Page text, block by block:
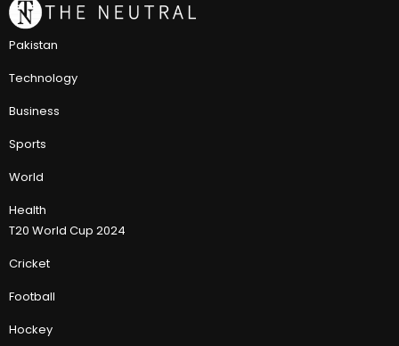
Pakistan
Technology
Business
Sports
World
Health
T20 World Cup 2024
Cricket
Football
Hockey